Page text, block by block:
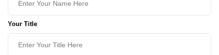
Your Title